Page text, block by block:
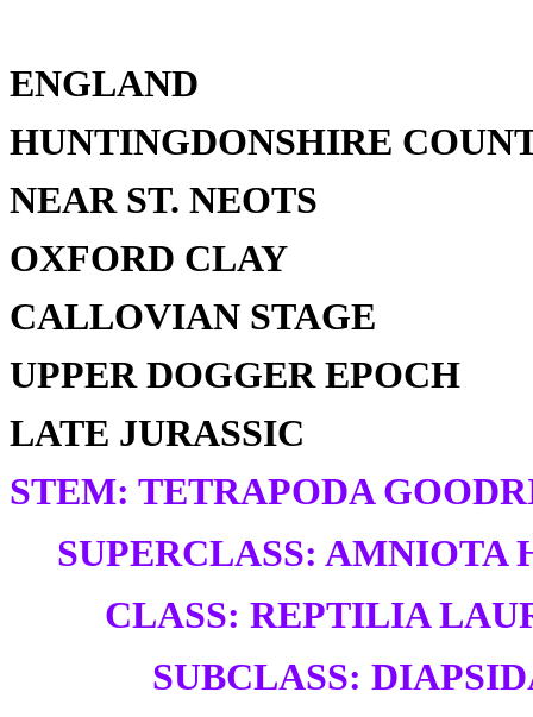
ENGLAND
HUNTINGDONSHIRE
NEAR ST. NEOTS
OXFORD CLAY
CALLOVIAN STAGE
UPPER DOGGER EPOCH
LATE JURASSIC
STEM: TETRAPODA
SUPERCLASS: AMNIOTA
CLASS: REPTILIA
SUBCLASS: